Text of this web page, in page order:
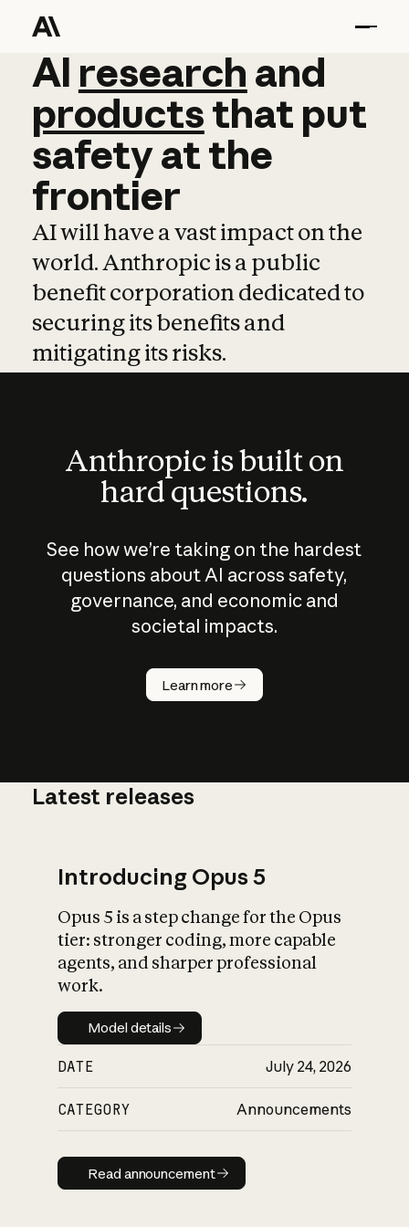
AI research and
AI research and
productsthat put
safetyatthe
frontier
AI will have a vast impact on the
world. Anthropic is a public
benefit corporation dedicated to
securing its benefits and
mitigating its risks.
Anthropic is built on
hard questions.
See how we’re taking on the hardest
questions about AI across safety,
governance, and economic and
societal impacts.
Learn more
How does
AI work?
What is AI’s
impact on
Latest releases
Introducing Opus 5
Opus 5 is a step change for the Opus
tier: stronger coding, more capable
agents, and sharper professional
work.
Model details
Model details
DATE July 24, 2026
CATEGORY Announcements
Read announcement
Read announcement